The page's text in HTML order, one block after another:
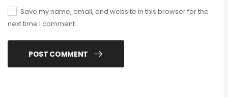
Save my name, email, and website in this browser for the
next time I comment.
POST COMMENT